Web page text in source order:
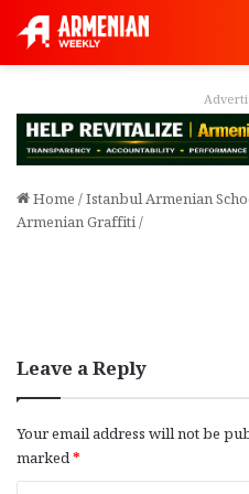
Home /Istanbul Armenian
Armenian Graffiti/
Leave a Reply
Your email address will not be
marked*